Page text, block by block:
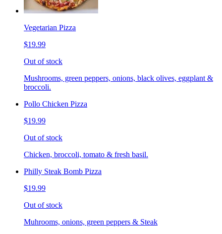
Vegetarian Pizza
$19.99
Out of stock
Mushrooms, green peppers, onions, black olives, eggplant &
broccoli.
Pollo Chicken Pizza
$19.99
Out of stock
Chicken, broccoli, tomato & fresh basil.
Philly Steak Bomb Pizza
$19.99
Out of stock
Muhrooms, onions, green peppers & Steak